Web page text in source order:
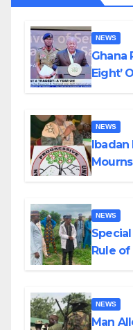
NEWS
Ghana
Eight’
NEWS
Ibadan
NEWS
Rule
NEWS
Man